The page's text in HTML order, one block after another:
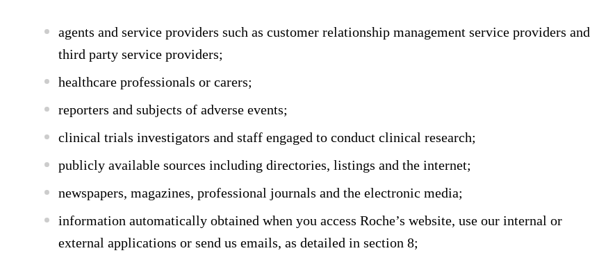
agents and service providers such as customer relationship management service providers and
third party service providers;
healthcare professionals or carers;
reporters and subjects of adverse events;
clinical trials investigators and staff engaged to conduct clinical research;
publicly available sources including directories, listings and the internet;
newspapers, magazines, professional journals and the electronic media;
information automatically obtained when you access Roche’s website, use our internal or
external applications or send us emails, as detailed in section 8;